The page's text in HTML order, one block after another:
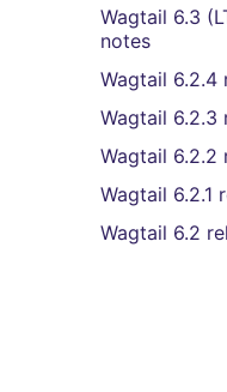
Wagtail 6.3
notes
Wagtail 6.2.4
Wagtail 6.2.3
Wagtail 6.2.2
Wagtail 6.2.1
Wagtail 6.2